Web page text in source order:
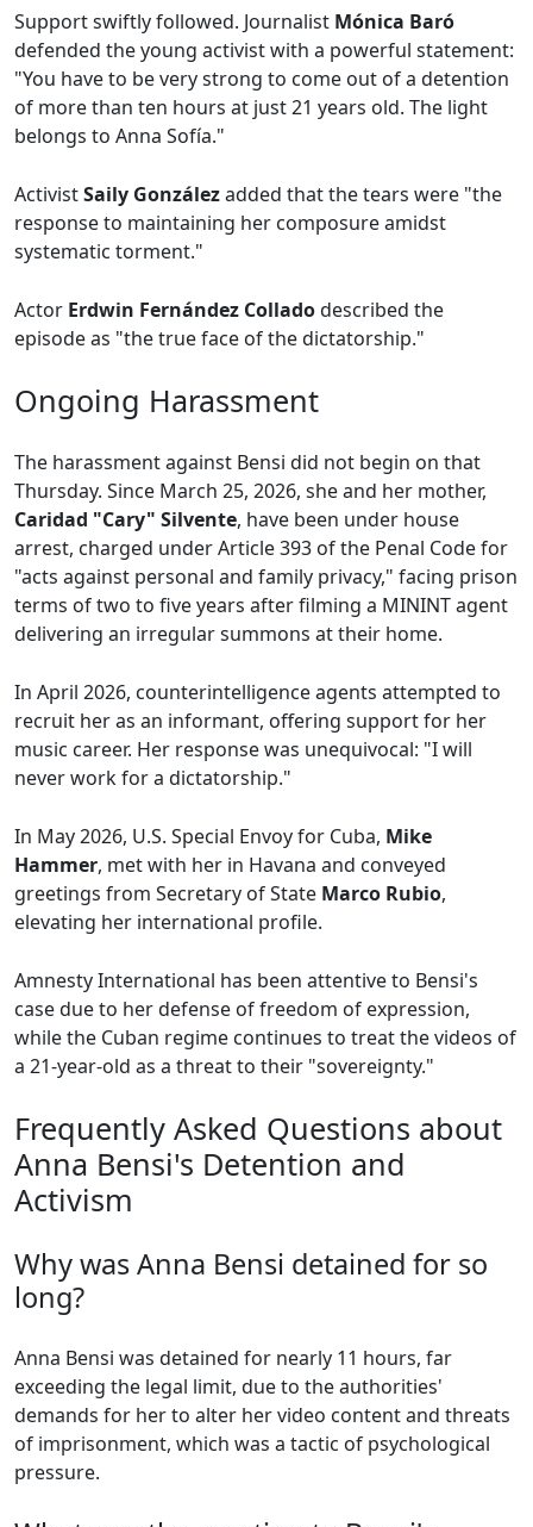
Support swiftly followed. Journalist Mónica Baró
defended the young activist with a powerful statement:
"You have to be very strong to come out of a detention
of more than ten hours at just 21 years old. The light
belongs to Anna Sofía."
ActivistSaily Gonzálezadded that the tears were "the
response to maintaining her composure amidst
systematic torment."
Actor Erdwin Fernández Colladodescribed the
episode as "the true face of the dictatorship."
Ongoing Harassment
The harassment against Bensi did not begin on that
Thursday. Since March 25, 2026, she and her mother,
Caridad "Cary" Silvente, have been under house
arrest, charged under Article 393 of the Penal Code for
"acts against personal and family privacy," facing prison
terms of two to five years after filming a MININT agent
delivering an irregular summons at their home.
In April 2026, counterintelligence agents attempted to
recruit her as an informant, offering support for her
music career. Her response was unequivocal: "I will
never work for a dictatorship."
In May 2026, U.S. Special Envoy for Cuba, Mike
Hammer, met with her in Havana and conveyed
greetings from Secretary of State Marco Rubio,
elevating her international profile.
Amnesty International has been attentive to Bensi's
case due to her defense of freedom of expression,
while the Cuban regime continues to treat the videos of
a 21-year-old as a threat to their "sovereignty."
Frequently Asked Questions about
Anna Bensi's Detention and
Activism
Why was Anna Bensi detained for so
long?
Anna Bensi was detained for nearly 11 hours, far
exceeding the legal limit, due to the authorities'
demands for her to alter her video content and threats
of imprisonment, which was a tactic of psychological
pressure.